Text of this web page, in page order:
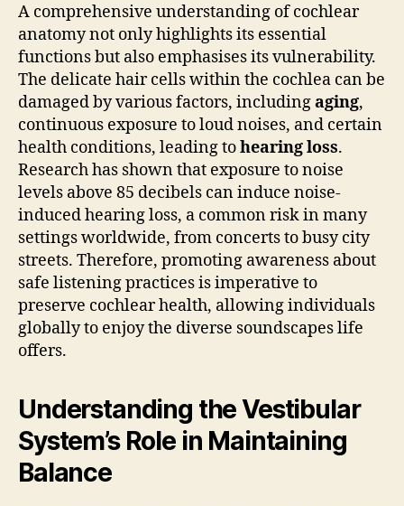
A comprehensive understanding of cochlear
anatomy not only highlights its essential
functions but also emphasises its vulnerability.
The delicate hair cells within the cochlea can be
damaged by various factors, includingaging,
continuous exposure to loud noises, and certain
health conditions, leading tohearing loss.
Research has shown that exposure to noise
levels above 85 decibels can induce noise-
induced hearing loss, a common risk in many
settings worldwide, from concerts to busy city
streets. Therefore, promoting awareness about
safe listening practices is imperative to
preserve cochlear health, allowing individuals
globally to enjoy the diverse soundscapes life
offers.
Understanding the Vestibular
System’s Role in Maintaining
Balance